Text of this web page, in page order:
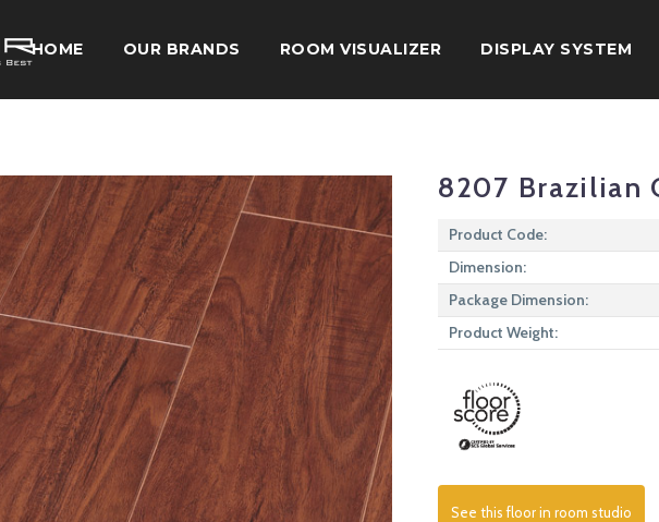
HOME OUR BRANDS ROOM VISUALIZER DISPLAY SYSTEM
8207 Brazilian
Product Code:
Dimension:
Package Dimension:
Product Weight:
See this floor in room studio